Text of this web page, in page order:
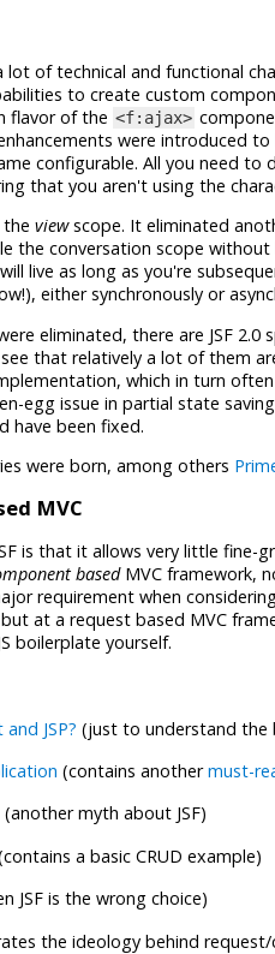
of technical and functional
to create custom
flavor of the <f:ajax>
were introduced to
configurable. All you need to
that you aren't using the
viewscope. It eliminated
the conversation scope
live as long as you're
either synchronously or
eliminated, there are JSF
that relatively a lot of them
which in turn
egg issue in partial state
have been fixed.
were born, among others
MVC
is that it allows very little fine-
basedMVC framework,
requirement when
at a request based MVC
boilerplate yourself.
JSP? (just to understand the
(contains anothermust-
(another myth about JSF)
a basic CRUD example)
JSF is the wrong choice)
the ideology behind